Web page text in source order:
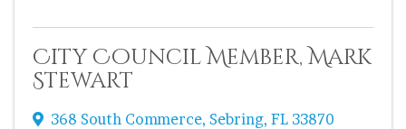
City Council Member, Mark
Stewart
368 South Commerce, Sebring, FL 33870